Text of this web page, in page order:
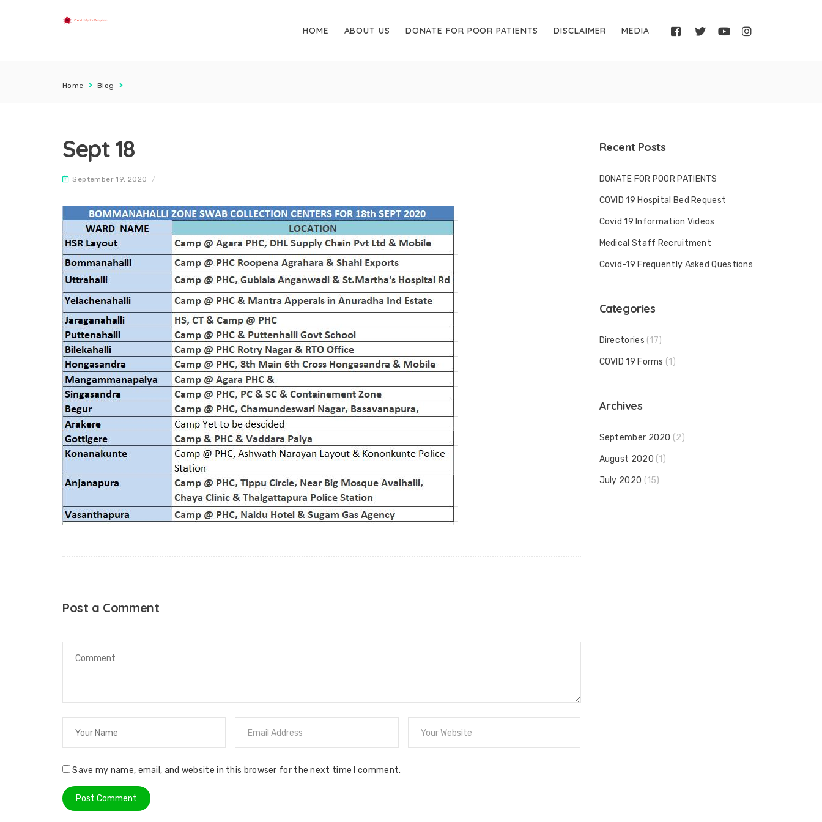
HOME ABOUT US DONATE FOR POOR PATIENTS DISCLAIMER MEDIA
Home Blog
Sept 18
September 19, 2020 /
Post a Comment
Save my name, email, and website in this browser for the next time I comment.
Recent Posts
DONATE FOR POOR PATIENTS
COVID 19 Hospital Bed Request
Covid 19 Information Videos
Medical Staff Recruitment
Covid-19 Frequently Asked Questions
Categories
Directories (17)
COVID 19 Forms (1)
Archives
September 2020 (2)
August 2020 (1)
July 2020 (15)